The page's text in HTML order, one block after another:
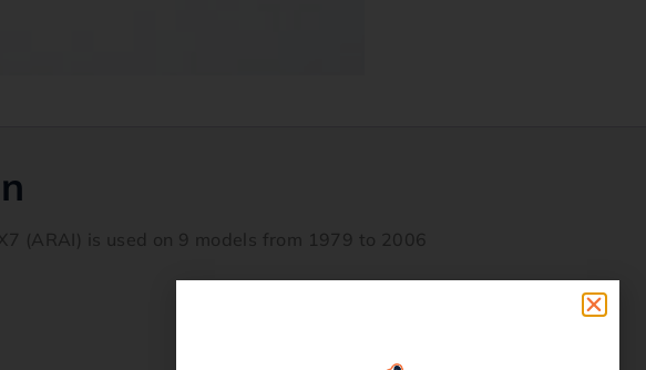
(ARAI) is used on 9 models from 1979 to 2006